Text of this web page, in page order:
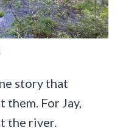
story that
For Jay,
the river.